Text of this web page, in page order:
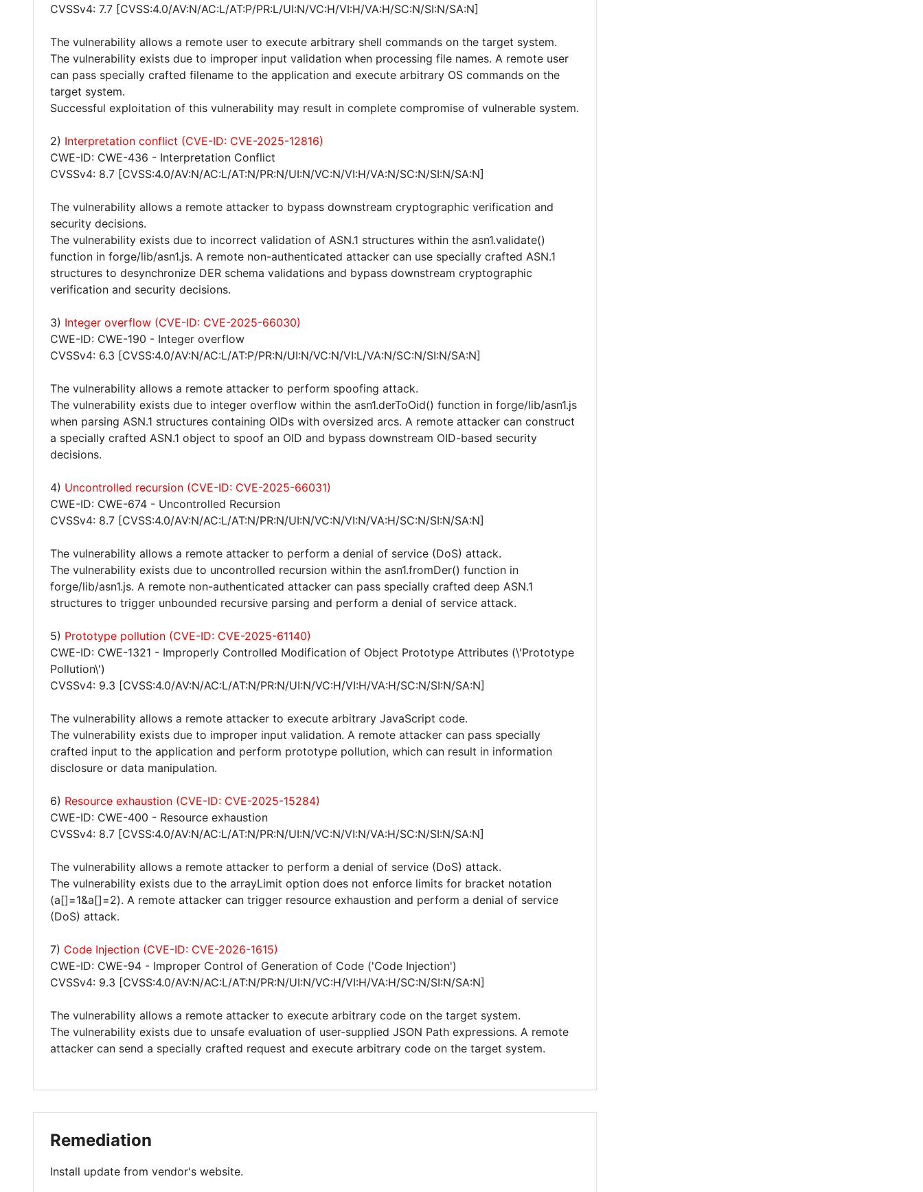
CVSSv4: 7.7 [CVSS:4.0/AV:N/AC:L/AT:P/PR:L/UI:N/VC:H/VI:H/VA:H/SC:N/SI:N/SA:N]
The vulnerability allows a remote user to execute arbitrary shell commands on the target system.
The vulnerability exists due to improper input validation when processing file names. A remote user
can pass specially crafted filename to the application and execute arbitrary OS commands on the
target system.
Successful exploitation of this vulnerability may result in complete compromise of vulnerable system.
2) Interpretation conflict (CVE-ID: CVE-2025-12816)
CWE-ID: CWE-436 - Interpretation Conflict
CVSSv4: 8.7 [CVSS:4.0/AV:N/AC:L/AT:N/PR:N/UI:N/VC:N/VI:H/VA:N/SC:N/SI:N/SA:N]
The vulnerability allows a remote attacker to bypass downstream cryptographic verification and
security decisions.
The vulnerability exists due to incorrect validation of ASN.1 structures within the asn1.validate()
function in forge/lib/asn1.js. A remote non-authenticated attacker can use specially crafted ASN.1
structures to desynchronize DER schema validations and bypass downstream cryptographic
verification and security decisions.
3) Integer overflow (CVE-ID: CVE-2025-66030)
CWE-ID: CWE-190 - Integer overflow
CVSSv4: 6.3 [CVSS:4.0/AV:N/AC:L/AT:P/PR:N/UI:N/VC:N/VI:L/VA:N/SC:N/SI:N/SA:N]
The vulnerability allows a remote attacker to perform spoofing attack.
The vulnerability exists due to integer overflow within the asn1.derToOid() function in forge/lib/asn1.js
when parsing ASN.1 structures containing OIDs with oversized arcs. A remote attacker can construct
a specially crafted ASN.1 object to spoof an OID and bypass downstream OID-based security
decisions.
4) Uncontrolled recursion (CVE-ID: CVE-2025-66031)
CWE-ID: CWE-674 - Uncontrolled Recursion
CVSSv4: 8.7 [CVSS:4.0/AV:N/AC:L/AT:N/PR:N/UI:N/VC:N/VI:N/VA:H/SC:N/SI:N/SA:N]
The vulnerability allows a remote attacker to perform a denial of service (DoS) attack.
The vulnerability exists due to uncontrolled recursion within the asn1.fromDer() function in
forge/lib/asn1.js. A remote non-authenticated attacker can pass specially crafted deep ASN.1
structures to trigger unbounded recursive parsing and perform a denial of service attack.
5) Prototype pollution (CVE-ID: CVE-2025-61140)
CWE-ID: CWE-1321 - Improperly Controlled Modification of Object Prototype Attributes (\'Prototype
Pollution\')
CVSSv4: 9.3 [CVSS:4.0/AV:N/AC:L/AT:N/PR:N/UI:N/VC:H/VI:H/VA:H/SC:N/SI:N/SA:N]
The vulnerability allows a remote attacker to execute arbitrary JavaScript code.
The vulnerability exists due to improper input validation. A remote attacker can pass specially
crafted input to the application and perform prototype pollution, which can result in information
disclosure or data manipulation.
6) Resource exhaustion (CVE-ID: CVE-2025-15284)
CWE-ID: CWE-400 - Resource exhaustion
CVSSv4: 8.7 [CVSS:4.0/AV:N/AC:L/AT:N/PR:N/UI:N/VC:N/VI:N/VA:H/SC:N/SI:N/SA:N]
The vulnerability allows a remote attacker to perform a denial of service (DoS) attack.
The vulnerability exists due to the arrayLimit option does not enforce limits for bracket notation
(a[]=1&a[]=2). A remote attacker can trigger resource exhaustion and perform a denial of service
(DoS) attack.
7) Code Injection (CVE-ID: CVE-2026-1615)
CWE-ID: CWE-94 - Improper Control of Generation of Code ('Code Injection')
CVSSv4: 9.3 [CVSS:4.0/AV:N/AC:L/AT:N/PR:N/UI:N/VC:H/VI:H/VA:H/SC:N/SI:N/SA:N]
The vulnerability allows a remote attacker to execute arbitrary code on the target system.
The vulnerability exists due to unsafe evaluation of user-supplied JSON Path expressions. A remote
attacker can send a specially crafted request and execute arbitrary code on the target system.
Remediation
Install update from vendor's website.